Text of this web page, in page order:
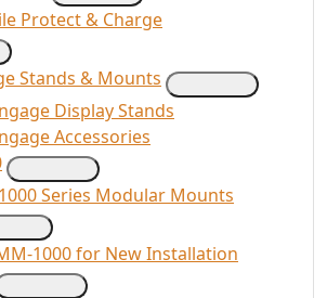
Protect & Charge
Stands & Mounts
Display Stands
Accessories
Series Modular Mounts
1000 for New Installation